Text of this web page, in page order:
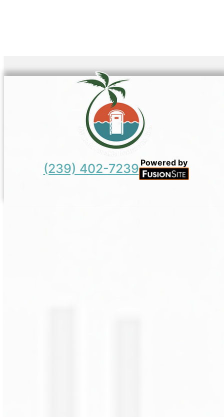
(239) 402-7239 Powered by